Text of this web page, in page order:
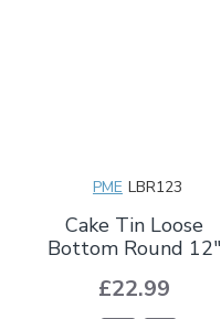
PME LBR123
Cake Tin Loose
Bottom Round 12"
£22.99